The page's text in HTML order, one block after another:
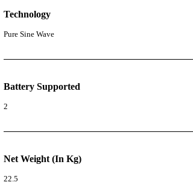
Technology
Pure Sine Wave
Battery Supported
2
Net Weight (In Kg)
22.5